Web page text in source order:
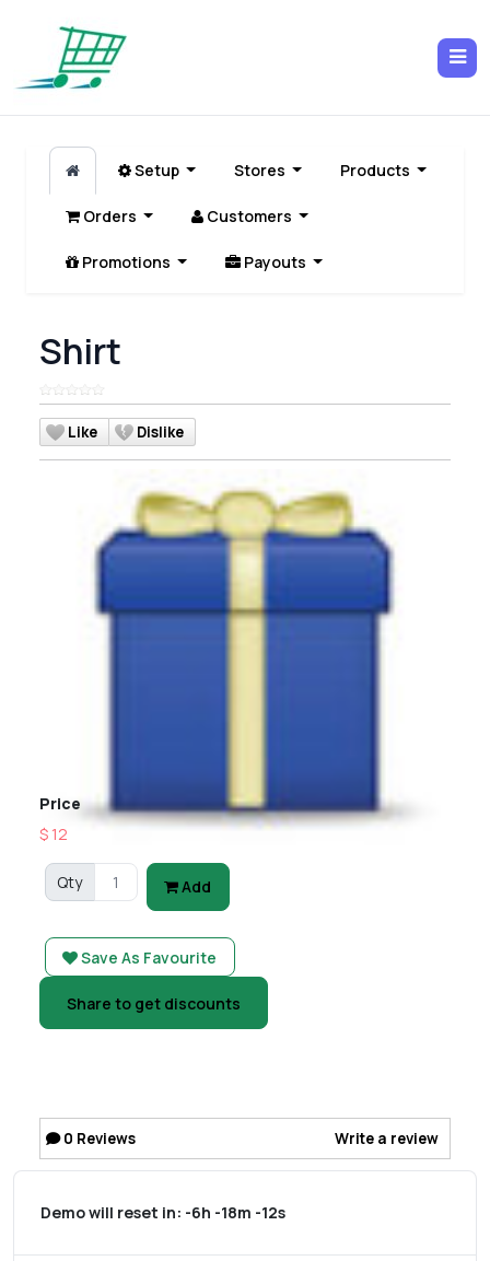
Setup Stores Products
Orders Customers
Promotions Payouts
Shirt
Like Dislike
Price
$ 12
Qty Add
Save As Favourite
Share to get discounts
0 Reviews Write a review
Demo will reset in: -6h -18m -12s